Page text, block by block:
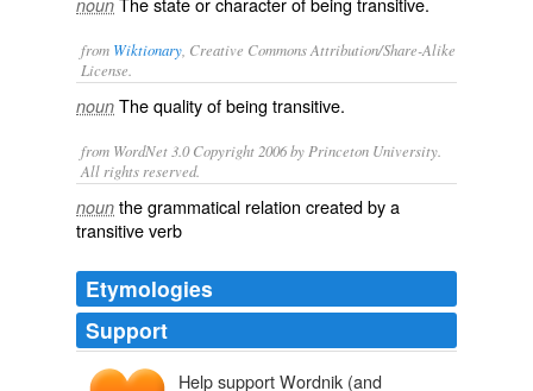
noun
from Wiktionary , Creative Commons Attribution/Share-Alike
License.
noun The quality of being transitive.
from WordNet 3.0 Copyright 2006 by Princeton University.
All rights reserved.
noun the grammatical relation created by a
transitive verb
Etymologies
Support
Help support Wordnik (and